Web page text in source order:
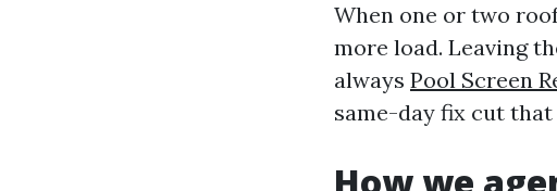
When one or two
more load. Leaving
always Pool Screen
same-day fix cut that